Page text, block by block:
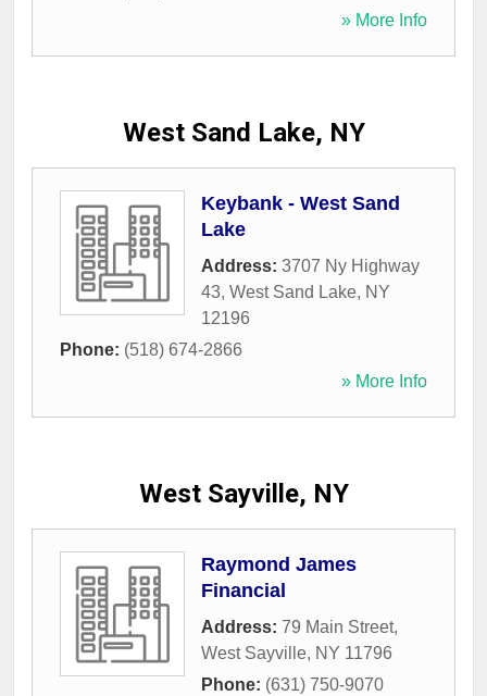
» More Info
West Sand Lake, NY
Keybank - West Sand
Lake
Address: 3707 Ny Highway
43, West Sand Lake, NY
12196
Phone: (518) 674-2866
» More Info
West Sayville, NY
Raymond James
Financial
Address: 79 Main Street,
West Sayville, NY 11796
Phone: (631) 750-9070